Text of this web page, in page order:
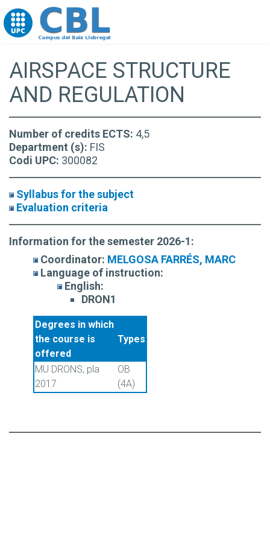
Go to upc.edu
AIRSPACE STRUCTURE
AND REGULATION
Number of credits ECTS: 4,5
Department (s): FIS
Codi UPC: 300082
Syllabus for the subject
Evaluation criteria
Information for the semester 2026-1:
Coordinator: MELGOSA FARRÉS, MARC
Language of instruction:
English:
DRON1
Degrees in which
the course is
offered
Types
MU DRONS, pla
2017
OB
(4A)